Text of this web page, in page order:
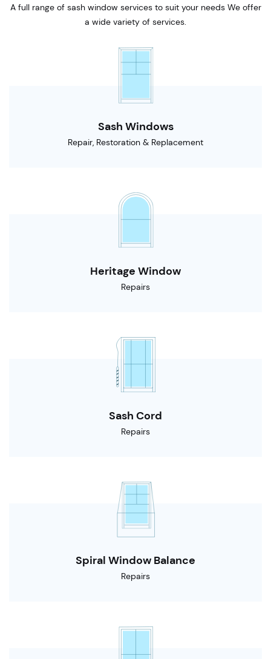
A full range of sash window services to suit your needs We offer
a wide variety of services.
Sash Windows
Repair, Restoration & Replacement
Heritage Window
Repairs
Sash Cord
Repairs
Spiral Window Balance
Repairs